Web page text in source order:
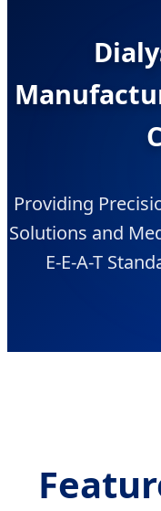
Providing
Solutions and
E-E-A-T